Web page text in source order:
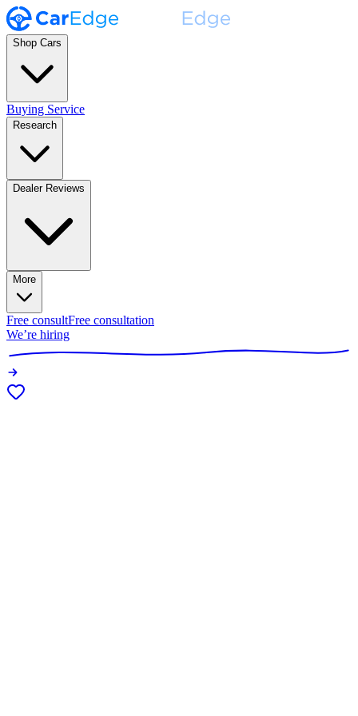
Shop Cars
Buying Service
Research
Dealer Reviews
More
Free consultFree consultation
We’re hiring